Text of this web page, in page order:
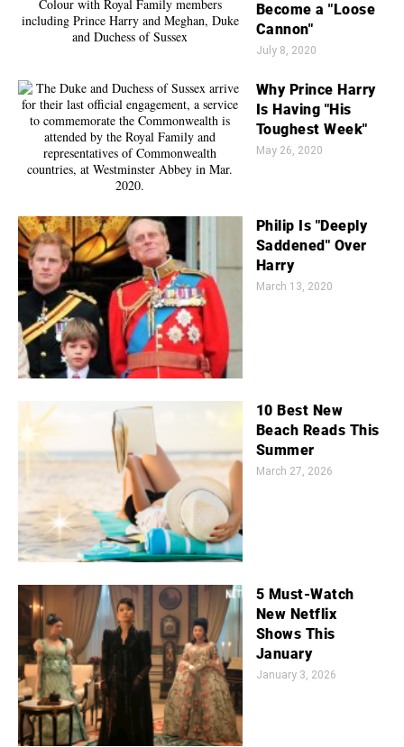
Become a "Loose
Cannon"
July 8, 2020
Why Prince Harry
Is Having "His
Toughest Week"
May 26, 2020
Philip Is "Deeply
Saddened" Over
Harry
March 13, 2020
10 Best New
Beach Reads This
Summer
March 27, 2026
5 Must-Watch
New Netflix
Shows This
January
January 3, 2026